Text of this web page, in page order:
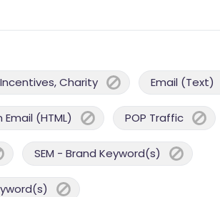
Charity Email (Text)
(HTML) POP Traffic
SEM - Brand Keyword(s)